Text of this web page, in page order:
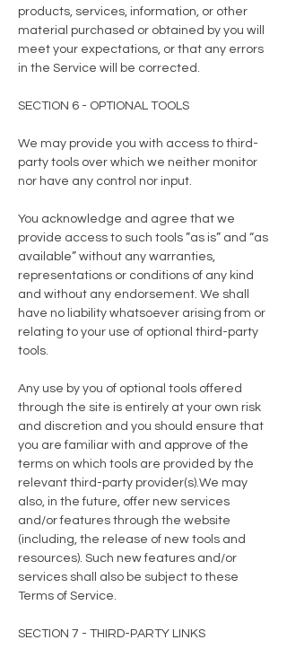
products, services, information, or other
material purchased or obtained by you will
meet your expectations, or that any errors
in the Service will be corrected.
SECTION 6 - OPTIONAL TOOLS
We may provide you with access to third-
party tools over which we neither monitor
nor have any control nor input.
You acknowledge and agree that we
provide access to such tools ”as is” and “as
available” without any warranties,
representations or conditions of any kind
and without any endorsement. We shall
have no liability whatsoever arising from or
relating to your use of optional third-party
tools.
Any use by you of optional tools offered
through the site is entirely at your own risk
and discretion and you should ensure that
you are familiar with and approve of the
terms on which tools are provided by the
relevant third-party provider(s).We may
also, in the future, offer new services
and/or features through the website
(including, the release of new tools and
resources). Such new features and/or
services shall also be subject to these
Terms of Service.
SECTION 7 - THIRD-PARTY LINKS